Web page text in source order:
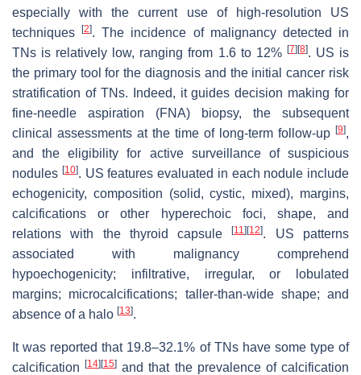
especially with the current use of high-resolution US
techniques[2]. The incidence of malignancy detected in
TNs is relatively low, ranging from 1.6 to 12% [7] [8]. US is
the primary tool for the diagnosis and the initial cancer risk
stratification of TNs. Indeed, it guides decision making for
fine-needle aspiration (FNA) biopsy, the subsequent
clinical assessments at the time of long-term follow-up [9],
and the eligibility for active surveillance of suspicious
nodules [10]. US features evaluated in each nodule include
echogenicity, composition (solid, cystic, mixed), margins,
calcifications or other hyperechoic foci, shape, and
relations with the thyroid capsule[11] [12]. US patterns
associated with malignancy comprehend
hypoechogenicity; infiltrative, irregular, or lobulated
margins; microcalcifications; taller-than-wide shape; and
absence of a halo [13].
It was reported that 19.8–32.1% of TNs have some type of
calcification[14] [15] and that the prevalence of calcification